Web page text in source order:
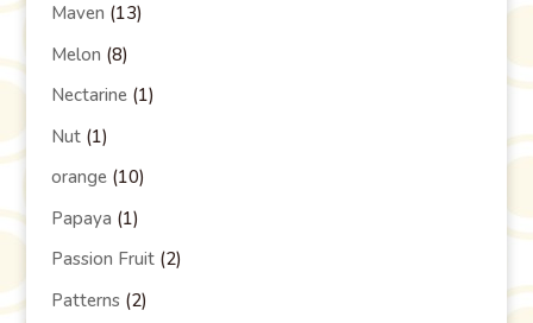
Maven (13)
Melon (8)
Nectarine(1)
Nut(1)
orange(10)
Papaya (1)
Passion Fruit(2)
Patterns(2)